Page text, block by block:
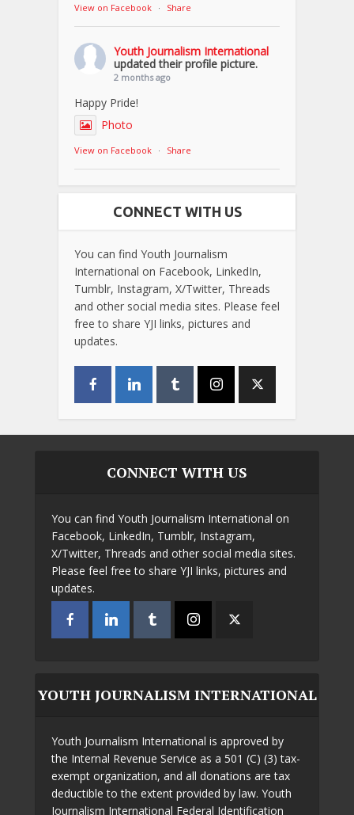
View on Facebook · Share
Youth Journalism International
updated their profile picture.
2 months ago
Happy Pride!
Photo
View on Facebook · Share
CONNECT WITH US
You can find Youth Journalism
International on Facebook, LinkedIn,
Tumblr, Instagram, X/Twitter, Threads
and other social media sites. Please feel
free to share YJI links, pictures and
updates.
CONNECT WITH US
You can find Youth Journalism International on
Facebook, LinkedIn, Tumblr, Instagram,
X/Twitter, Threads and other social media sites.
Please feel free to share YJI links, pictures and
updates.
YOUTH JOURNALISM INTERNATIONAL
Youth Journalism International is approved by
the Internal Revenue Service as a 501 (C) (3) tax-
exempt organization, and all donations are tax
deductible to the extent provided by law. Youth
Journalism International Federal Identification